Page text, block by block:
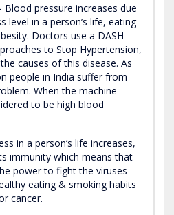
Blood pressure increases due
level in a person’s life, eating
Doctors use a DASH
to Stop Hypertension,
causes of this disease. As
people in India suffer from
When the machine
to be high blood
in a person’s life increases,
immunity which means that
power to fight the viruses
eating & smoking habits
cancer.